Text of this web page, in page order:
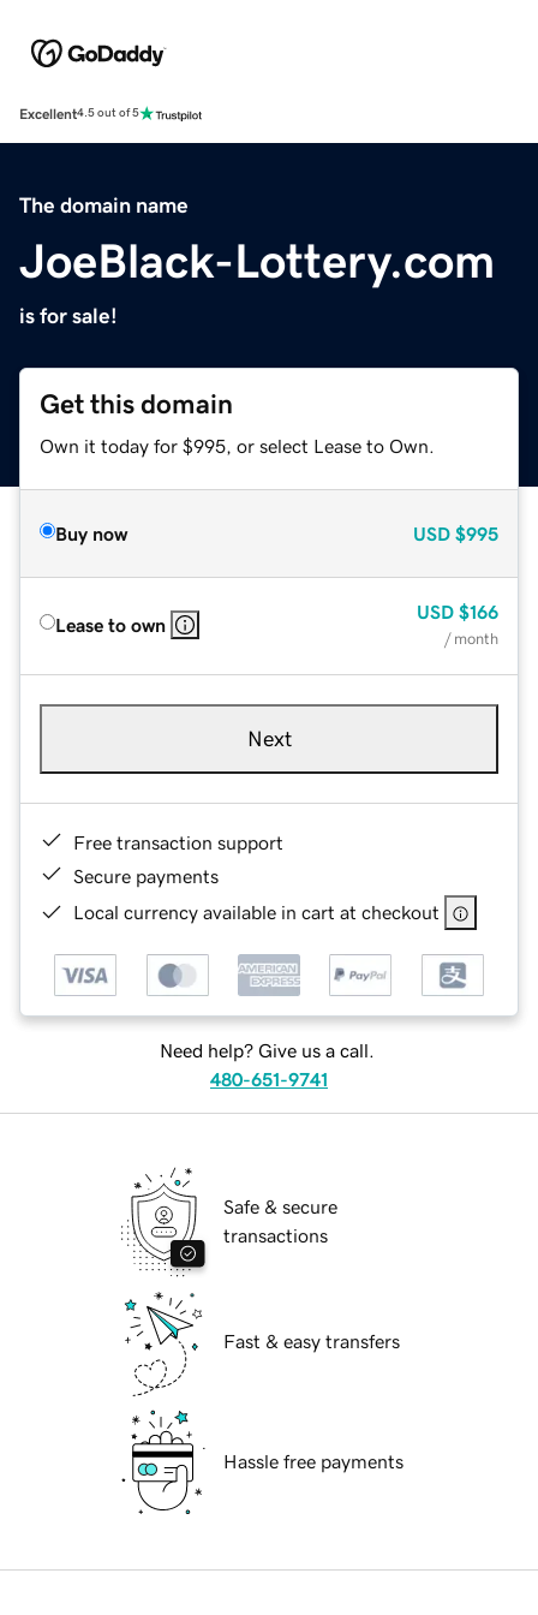
Excellent4.5 out of 5
The domain name
JoeBlack-Lottery.com
is for sale!
Get this domain
Own it today for $995, or select Lease to Own.
Buy now USD $995
Lease to own
USD $166
/ month
Next
Free transaction support
Secure payments
Local currency available in cart at checkout
Need help? Give us a call.
480-651-9741
Safe & secure
transactions
Fast & easy transfers
Hassle free payments